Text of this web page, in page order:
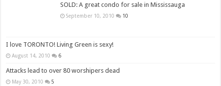
SOLD: A great condo for sale in Mississauga
September 10, 2010 10
I love TORONTO! Living Green is sexy!
August 14, 2010 6
Attacks lead to over 80 worshipers dead
May 30, 2010 5